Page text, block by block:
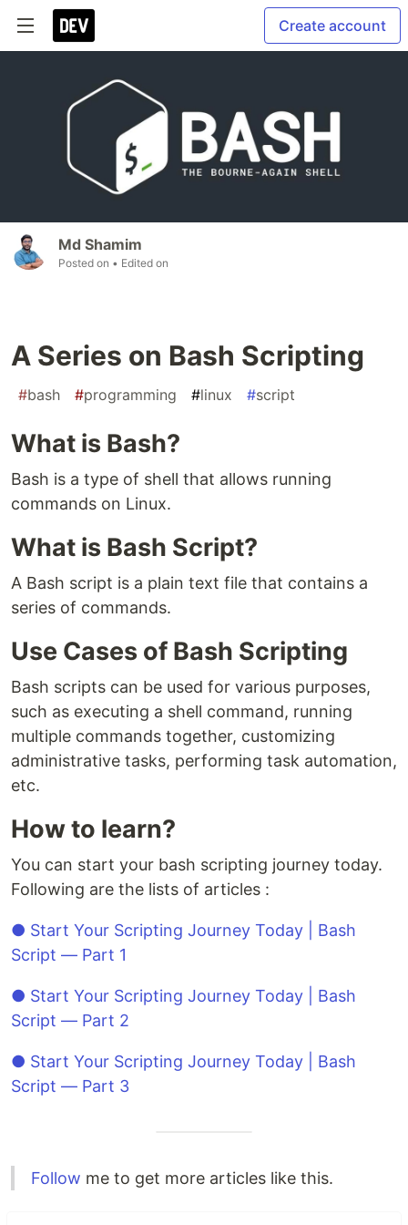
Create account
Md Shamim
Posted on • Edited on
A Series on Bash Scripting
#bash #programming #linux #script
What is Bash?
Bash is a type of shell that allows running
commands on Linux.
What is Bash Script?
A Bash script is a plain text file that contains a
series of commands.
Use Cases of Bash Scripting
Bash scripts can be used for various purposes,
such as executing a shell command, running
multiple commands together, customizing
administrative tasks, performing task automation,
etc.
How to learn?
You can start your bash scripting journey today.
Following are the lists of articles :
● Start Your Scripting Journey Today | Bash
Script — Part 1
● Start Your Scripting Journey Today | Bash
Script — Part 2
● Start Your Scripting Journey Today | Bash
Script — Part 3
Follow me to get more articles like this.